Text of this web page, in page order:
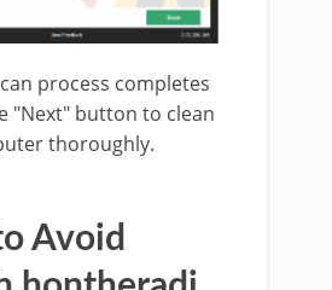
process completes
"Next" button to clean
thoroughly.
Avoid